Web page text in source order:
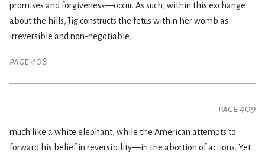
promises and forgiveness—occur. As such, within this exchange
about the hills, Jig constructs the fetus within her womb as
irreversible and non-negotiable,
page 408
page 409
much like a white elephant, while the American attempts to
forward his belief in reversibility—in the abortion of actions. Yet